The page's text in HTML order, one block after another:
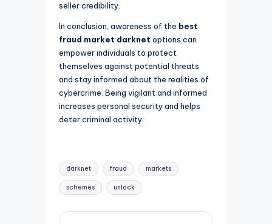
seller credibility.
In conclusion, awareness of the best
fraud market darknet options can
empower individuals to protect
themselves against potential threats
and stay informed about the realities of
cybercrime. Being vigilant and informed
increases personal security and helps
deter criminal activity.
Tags:
darknet fraud markets
schemes unlock